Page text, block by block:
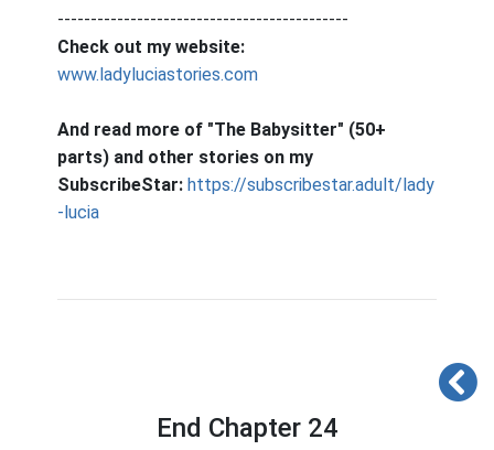
--------------------------------------------
Check out my website:
www.ladyluciastories.com
And read more of "The Babysitter" (50+
parts) and other stories on my
SubscribeStar: https://subscribestar.adult/lady
-lucia
End Chapter 24